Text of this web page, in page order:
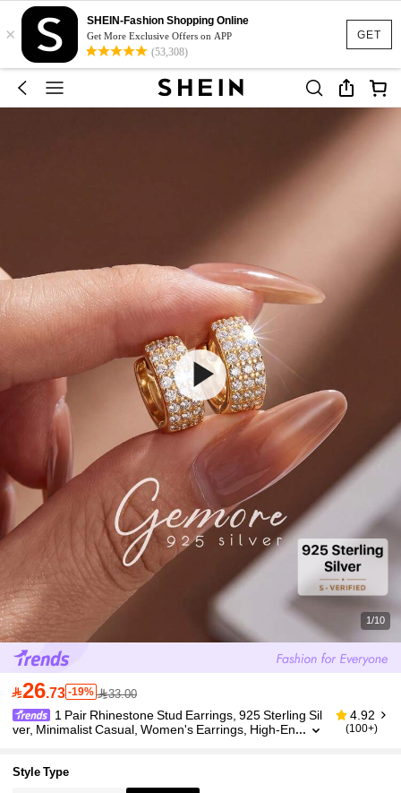
GET
×
SHEIN-Fashion Shopping Online
Get More Exclusive Offers on APP
(53,308)
1/10
26.73 -19% 33.00
1 Pair Rhinestone Stud Earrings, 925 Sterling Sil
ver, Minimalist Casual, Women's Earrings, High-En
4.92
(100+)
Style Type